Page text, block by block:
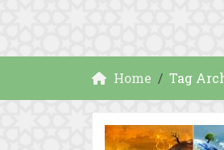
Home Tag